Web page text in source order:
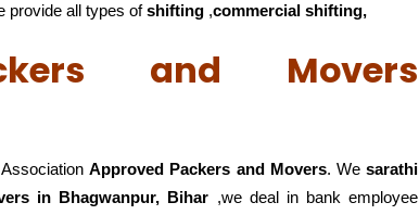
provide all types ofshifting ,commercial shifting,
and Movers
AssociationApproved Packers and Movers. We sarathi
in Bhagwanpur, Bihar ,we deal in bank employee